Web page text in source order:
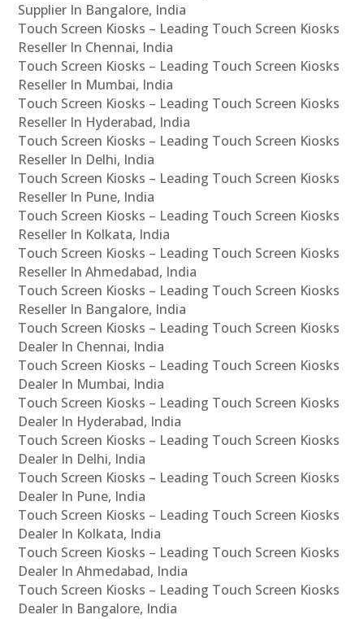
Supplier In Bangalore, India
Touch Screen Kiosks – Leading Touch Screen Kiosks
Reseller In Chennai, India
Touch Screen Kiosks – Leading Touch Screen Kiosks
Reseller In Mumbai, India
Touch Screen Kiosks – Leading Touch Screen Kiosks
Reseller In Hyderabad, India
Touch Screen Kiosks – Leading Touch Screen Kiosks
Reseller In Delhi, India
Touch Screen Kiosks – Leading Touch Screen Kiosks
Reseller In Pune, India
Touch Screen Kiosks – Leading Touch Screen Kiosks
Reseller In Kolkata, India
Touch Screen Kiosks – Leading Touch Screen Kiosks
Reseller In Ahmedabad, India
Touch Screen Kiosks – Leading Touch Screen Kiosks
Reseller In Bangalore, India
Touch Screen Kiosks – Leading Touch Screen Kiosks
Dealer In Chennai, India
Touch Screen Kiosks – Leading Touch Screen Kiosks
Dealer In Mumbai, India
Touch Screen Kiosks – Leading Touch Screen Kiosks
Dealer In Hyderabad, India
Touch Screen Kiosks – Leading Touch Screen Kiosks
Dealer In Delhi, India
Touch Screen Kiosks – Leading Touch Screen Kiosks
Dealer In Pune, India
Touch Screen Kiosks – Leading Touch Screen Kiosks
Dealer In Kolkata, India
Touch Screen Kiosks – Leading Touch Screen Kiosks
Dealer In Ahmedabad, India
Touch Screen Kiosks – Leading Touch Screen Kiosks
Dealer In Bangalore, India